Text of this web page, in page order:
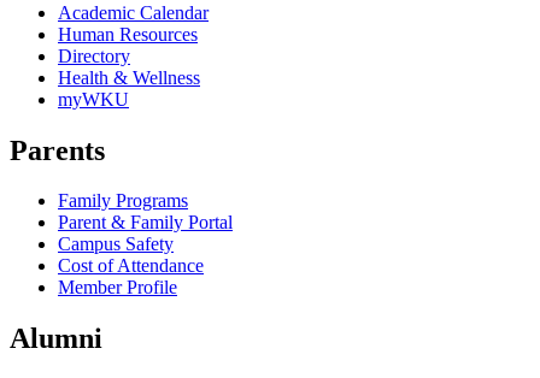
Academic Calendar
Human Resources
Directory
Health & Wellness
myWKU
Parents
Family Programs
Parent & Family Portal
Campus Safety
Cost of Attendance
Member Profile
Alumni